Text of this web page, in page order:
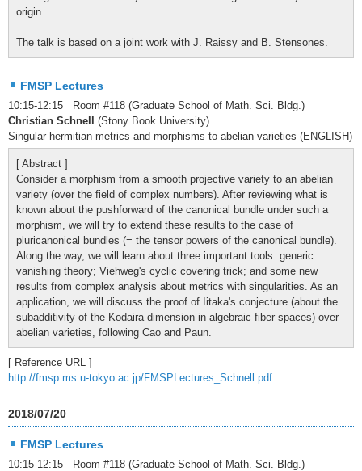
origin.
The talk is based on a joint work with J. Raissy and B. Stensones.
FMSP Lectures
10:15-12:15 Room #118 (Graduate School of Math. Sci. Bldg.)
Christian Schnell
(Stony Book University)
Singular hermitian metrics and morphisms to abelian varieties (ENGLISH)
[ Abstract ]
Consider a morphism from a smooth projective variety to an abelian
variety (over the field of complex numbers). After reviewing what is
known about the pushforward of the canonical bundle under such a
morphism, we will try to extend these results to the case of
pluricanonical bundles (= the tensor powers of the canonical bundle).
Along the way, we will learn about three important tools: generic
vanishing theory; Viehweg's cyclic covering trick; and some new
results from complex analysis about metrics with singularities. As an
application, we will discuss the proof of Iitaka's conjecture (about the
subadditivity of the Kodaira dimension in algebraic fiber spaces) over
abelian varieties, following Cao and Paun.
[ Reference URL ]
http://fmsp.ms.u-tokyo.ac.jp/FMSPLectures_Schnell.pdf
2018/07/20
FMSP Lectures
10:15-12:15 Room #118 (Graduate School of Math. Sci. Bldg.)